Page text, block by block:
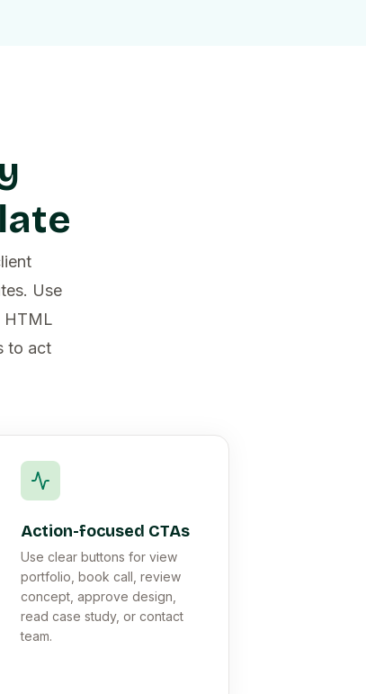
Use
HTML
to act
Action-focused CTAs
Use clear buttons for view
portfolio, book call, review
concept, approve design,
read case study, or contact
team.